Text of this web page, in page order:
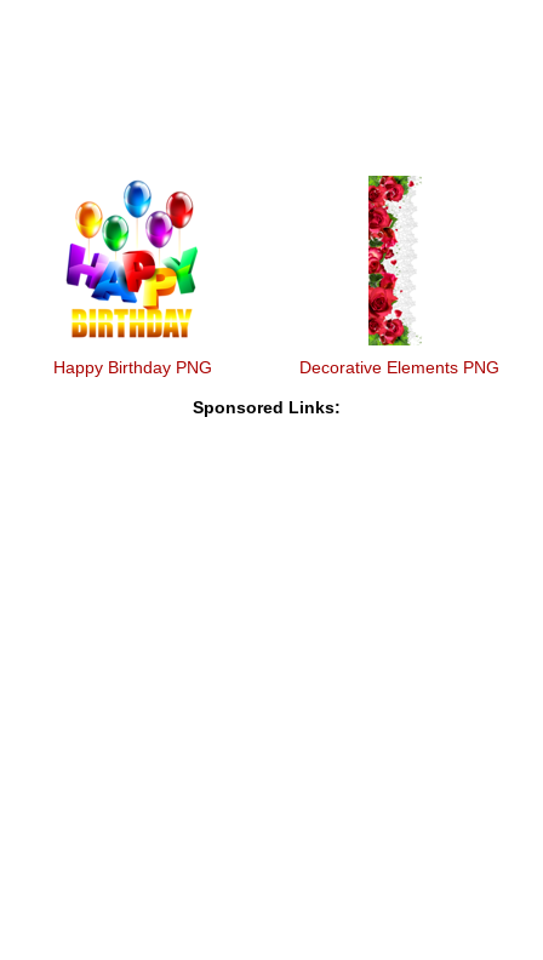
Happy Birthday PNG Decorative Elements PNG
Sponsored Links: